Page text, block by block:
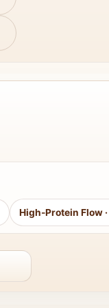
High-Protein Flow ·